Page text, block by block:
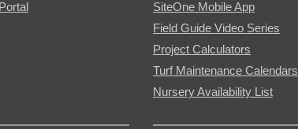
SiteOne Mobile App
Field Guide Video Series
Project Calculators
Turf Maintenance Calendars
Nursery Availability List